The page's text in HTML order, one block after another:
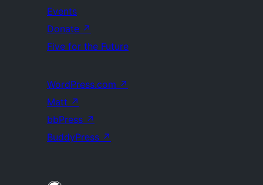
Events
Donate ↗
Five for the Future
WordPress.com ↗
Matt ↗
bbPress ↗
BuddyPress ↗